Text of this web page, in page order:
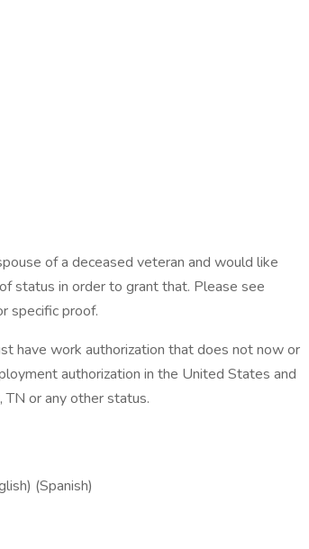
of a deceased veteran and would like
status in order to grant that. Please see
specific proof.
have work authorization that does not now or
authorization in the United States and
or any other status.
(Spanish)